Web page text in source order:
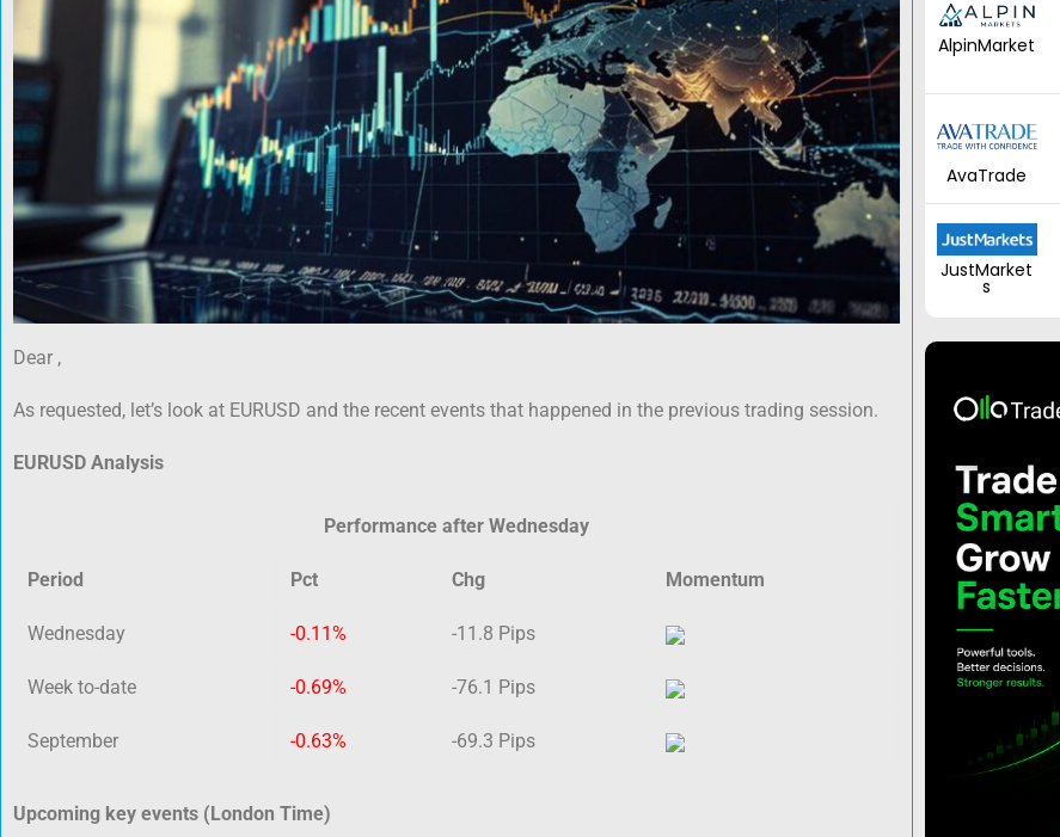
AlpinMarket
AvaTrade
JustMarket
s
Dear ,
As requested, let’s look at EURUSD and the recent events that happened in the previous trading session.
EURUSD Analysis
Performance after Wednesday
Period Pct Chg Momentum
Wednesday -0.11% -11.8 Pips
Week to-date -0.69% -76.1 Pips
September -0.63% -69.3 Pips
Upcoming key events (London Time)